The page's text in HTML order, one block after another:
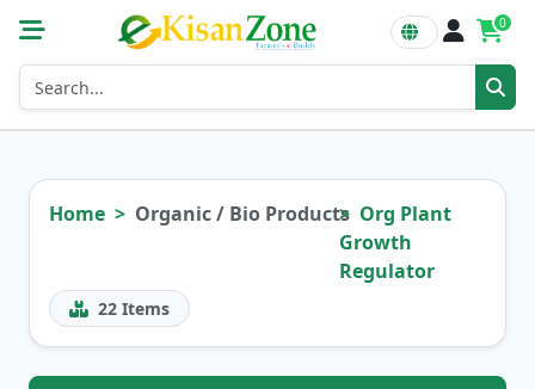
0
Home Organic / Bio Products Org Plant
Growth
Regulator
22 Items